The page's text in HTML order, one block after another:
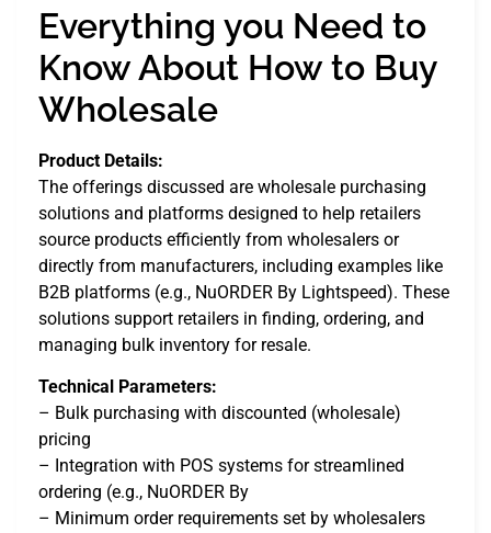
Everything you Need to
Know About How to Buy
Wholesale
Product Details:
The offerings discussed are wholesale purchasing
solutions and platforms designed to help retailers
source products efficiently from wholesalers or
directly from manufacturers, including examples like
B2B platforms (e.g., NuORDER By Lightspeed). These
solutions support retailers in finding, ordering, and
managing bulk inventory for resale.
Technical Parameters:
– Bulk purchasing with discounted (wholesale)
pricing
– Integration with POS systems for streamlined
ordering (e.g., NuORDER By
– Minimum order requirements set by wholesalers